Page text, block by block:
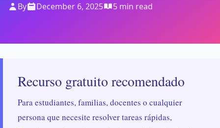
By December 6, 2025 5 min read
Recurso gratuito recomendado
Para estudiantes, familias, docentes o cualquier
persona que necesite resolver tareas rápidas,